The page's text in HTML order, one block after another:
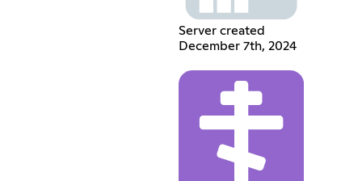
Server created
December 7th, 2024